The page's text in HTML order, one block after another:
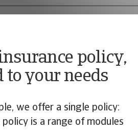
policy,
to your needs
we offer a single policy:
is a range of modules